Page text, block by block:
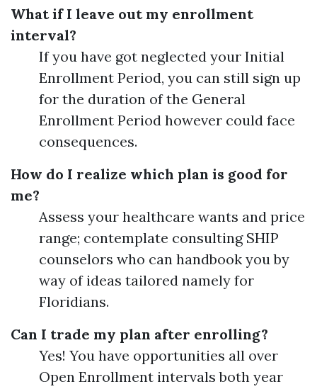
What if I leave out my enrollment
interval?
If you have got neglected your Initial
Enrollment Period, you can still sign up
for the duration of the General
Enrollment Period however could face
consequences.
How do I realize which plan is good for
me?
Assess your healthcare wants and price
range; contemplate consulting SHIP
counselors who can handbook you by
way of ideas tailored namely for
Floridians.
Can I trade my plan after enrolling?
Yes! You have opportunities all over
Open Enrollment intervals both year